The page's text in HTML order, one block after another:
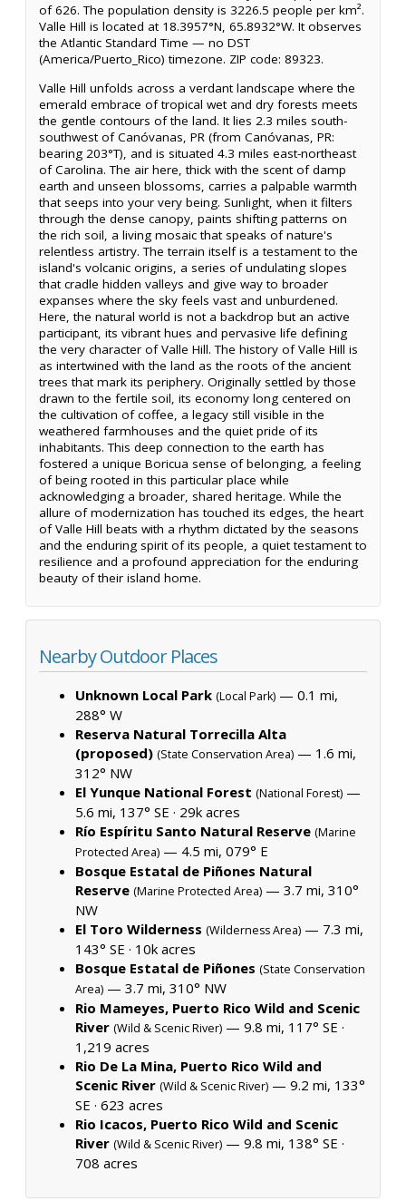
of 626. The population density is 3226.5 people per km².
Valle Hill is located at 18.3957°N, 65.8932°W. It observes
the Atlantic Standard Time — no DST
(America/Puerto_Rico) timezone. ZIP code: 89323.
Valle Hill unfolds across a verdant landscape where the
emerald embrace of tropical wet and dry forests meets
the gentle contours of the land. It lies 2.3 miles south-
southwest of Canóvanas, PR (from Canóvanas, PR:
bearing 203°T), and is situated 4.3 miles east-northeast
of Carolina. The air here, thick with the scent of damp
earth and unseen blossoms, carries a palpable warmth
that seeps into your very being. Sunlight, when it filters
through the dense canopy, paints shifting patterns on
the rich soil, a living mosaic that speaks of nature's
relentless artistry. The terrain itself is a testament to the
island's volcanic origins, a series of undulating slopes
that cradle hidden valleys and give way to broader
expanses where the sky feels vast and unburdened.
Here, the natural world is not a backdrop but an active
participant, its vibrant hues and pervasive life defining
the very character of Valle Hill. The history of Valle Hill is
as intertwined with the land as the roots of the ancient
trees that mark its periphery. Originally settled by those
drawn to the fertile soil, its economy long centered on
the cultivation of coffee, a legacy still visible in the
weathered farmhouses and the quiet pride of its
inhabitants. This deep connection to the earth has
fostered a unique Boricua sense of belonging, a feeling
of being rooted in this particular place while
acknowledging a broader, shared heritage. While the
allure of modernization has touched its edges, the heart
of Valle Hill beats with a rhythm dictated by the seasons
and the enduring spirit of its people, a quiet testament to
resilience and a profound appreciation for the enduring
beauty of their island home.
Nearby Outdoor Places
Unknown Local Park (Local Park) — 0.1 mi,
288° W
Reserva Natural Torrecilla Alta
(proposed) (State Conservation Area) — 1.6 mi,
312° NW
El Yunque National Forest (National Forest) —
5.6 mi, 137° SE · 29k acres
Río Espíritu Santo Natural Reserve (Marine
Protected Area) — 4.5 mi, 079° E
Bosque Estatal de Piñones Natural
Reserve (Marine Protected Area) — 3.7 mi, 310°
NW
El Toro Wilderness (Wilderness Area) — 7.3 mi,
143° SE · 10k acres
Bosque Estatal de Piñones (State Conservation
Area) — 3.7 mi, 310° NW
Rio Mameyes, Puerto Rico Wild and Scenic
River (Wild & Scenic River) — 9.8 mi, 117° SE ·
1,219 acres
Rio De La Mina, Puerto Rico Wild and
Scenic River (Wild & Scenic River) — 9.2 mi, 133°
SE · 623 acres
Rio Icacos, Puerto Rico Wild and Scenic
River (Wild & Scenic River) — 9.8 mi, 138° SE ·
708 acres